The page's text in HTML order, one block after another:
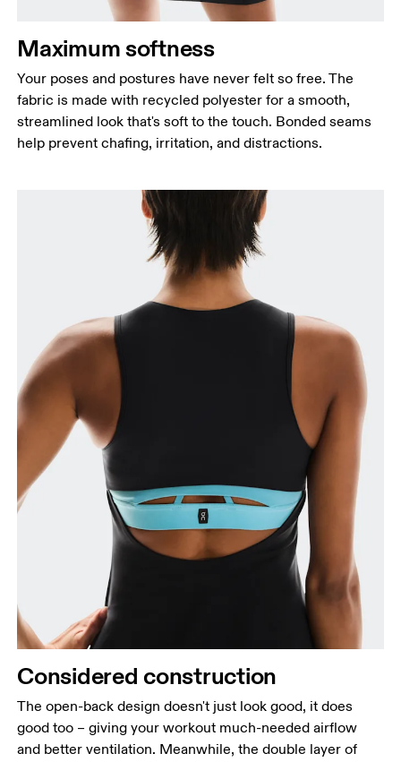
Measure around the fullest part across bust points,
keeping the tape horizontal.
narrowest part.
Measure around the fullest part of the hip.
Maximum softness
Your poses and postures have never felt so free. The
fabric is made with recycled polyester for a smooth,
streamlined look that's soft to the touch. Bonded seams
help prevent chafing, irritation, and distractions.
Considered construction
The open-back design doesn't just look good, it does
good too – giving your workout much-needed airflow
and better ventilation. Meanwhile, the double layer of